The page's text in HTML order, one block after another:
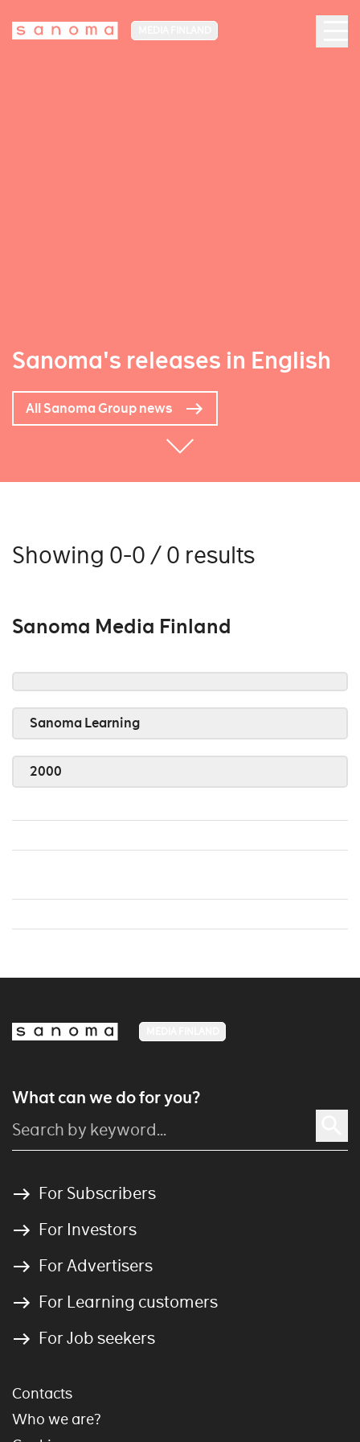
Sanoma's releases in English
All Sanoma Group news
Showing 0-0 / 0 results
Sanoma Media Finland
Sanoma Learning
2000
What can we do for you?
For Subscribers
For Investors
For Advertisers
For Learning customers
For Job seekers
Contacts
Who we are?